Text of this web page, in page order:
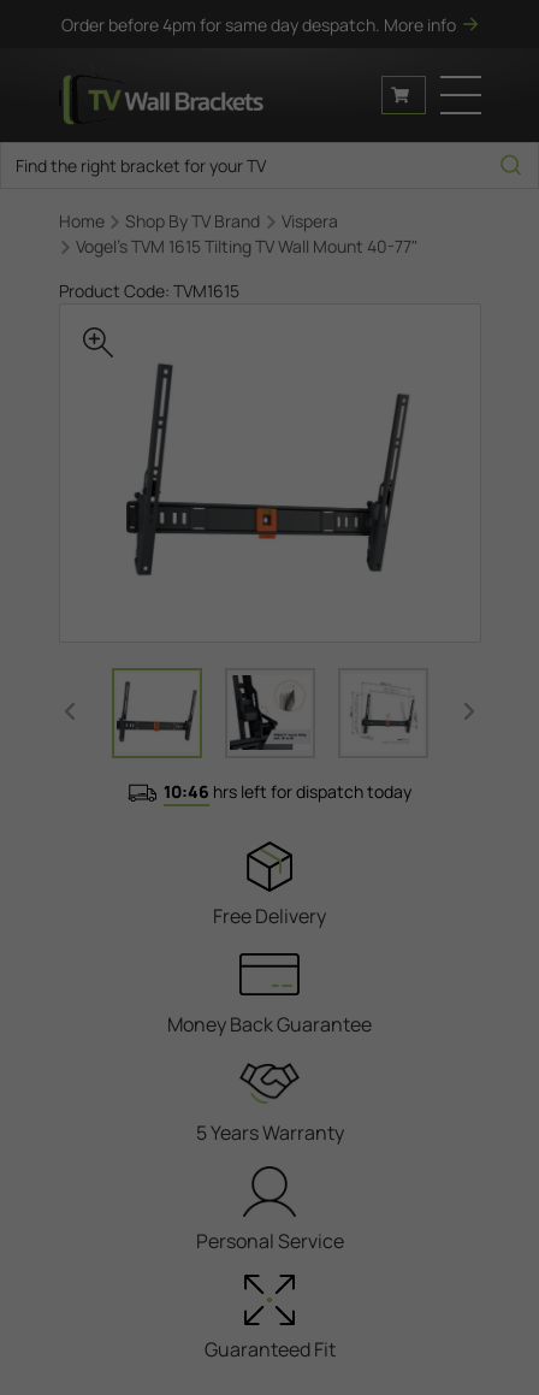
Order before 4pm for same day despatch. More info
Home Shop By TV Brand
Vispera
Vogel's TVM 1615 Tilting TV Wall Mount 40-77"
Product Code: TVM1615
10:46 hrs left for dispatch today
Free Delivery
Money Back Guarantee
5 Years Warranty
Personal Service
Guaranteed Fit